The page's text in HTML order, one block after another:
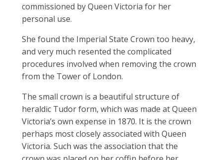
commissioned by Queen Victoria for her
personal use.
She found the Imperial State Crown too heavy,
and very much resented the complicated
procedures involved when removing the crown
from the Tower of London.
The small crown is a beautiful structure of
heraldic Tudor form, which was made at Queen
Victoria’s own expense in 1870. It is the crown
perhaps most closely associated with Queen
Victoria. Such was the association that the